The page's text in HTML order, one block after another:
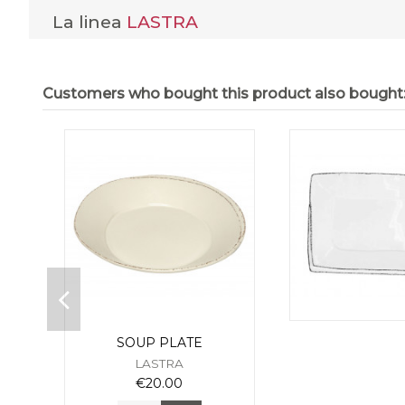
La linea LASTRA
Customers who bought this product also bought:
SOUP PLATE
LASTRA
€20.00